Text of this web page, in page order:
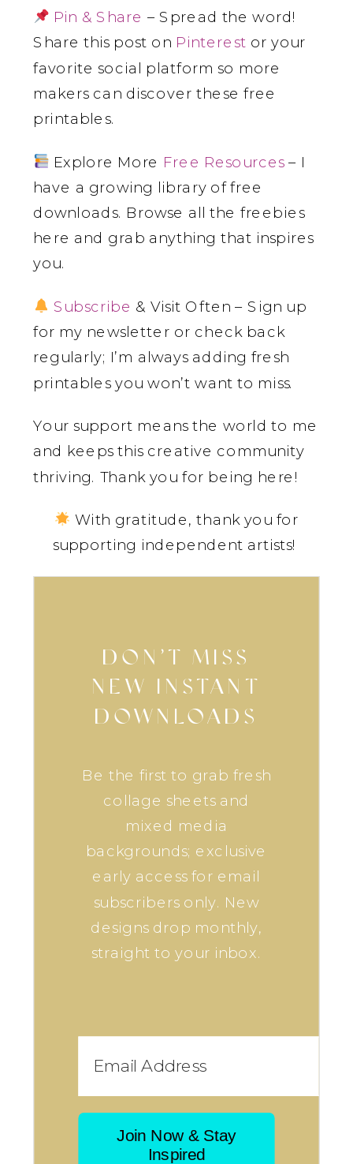
Pin & Share – Spread the word!
Share this post on Pinterest or your
favorite social platform so more
makers can discover these free
printables.
Explore More Free Resources – I
have a growing library of free
downloads. Browse all the freebies
here and grab anything that inspires
you.
Subscribe & Visit Often – Sign up
for my newsletter or check back
regularly; I’m always adding fresh
printables you won’t want to miss.
Your support means the world to me
and keeps this creative community
thriving. Thank you for being here!
With gratitude, thank you for
supporting independent artists!
DON’T MISS
NEW INSTANT
DOWNLOADS
Be the first to grab fresh
collage sheets and
mixed media
backgrounds; exclusive
early access for email
subscribers only. New
designs drop monthly,
straight to your inbox.
Join Now & Stay
Inspired